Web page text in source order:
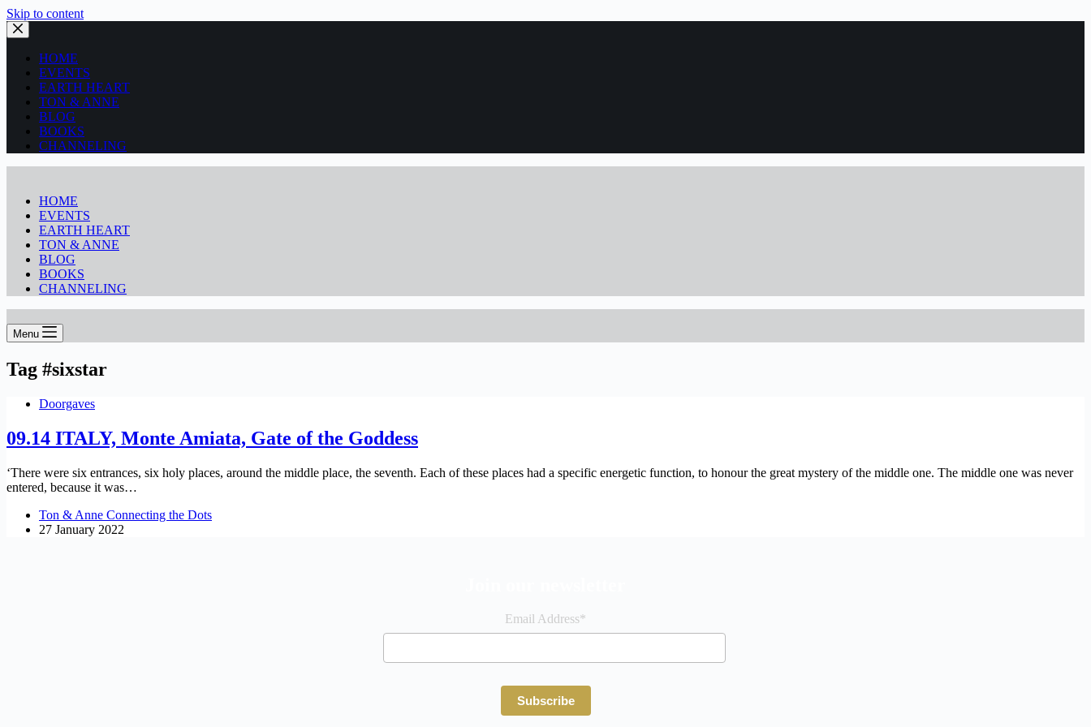
Skip to content
HOME
EVENTS
EARTH HEART
TON & ANNE
BLOG
BOOKS
CHANNELING
HOME
EVENTS
EARTH HEART
TON & ANNE
BLOG
BOOKS
CHANNELING
Menu
Tag #sixstar
Doorgaves
09.14 ITALY, Monte Amiata, Gate of the Goddess
‘There were six entrances, six holy places, around the middle place, the seventh. Each of these places had a specific energetic function, to honour the great mystery of the middle one. The middle one was never
entered, because it was…
Ton & Anne Connecting the Dots
27 January 2022
Email Address*